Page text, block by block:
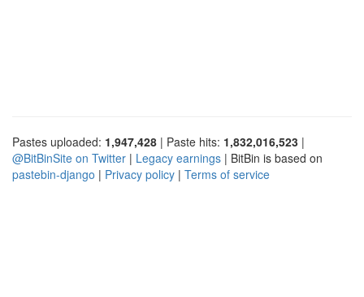
Pastes uploaded: 1,947,428 | Paste hits: 1,832,016,523 |
@BitBinSite on Twitter | Legacy earnings | BitBin is based on
pastebin-django | Privacy policy | Terms of service